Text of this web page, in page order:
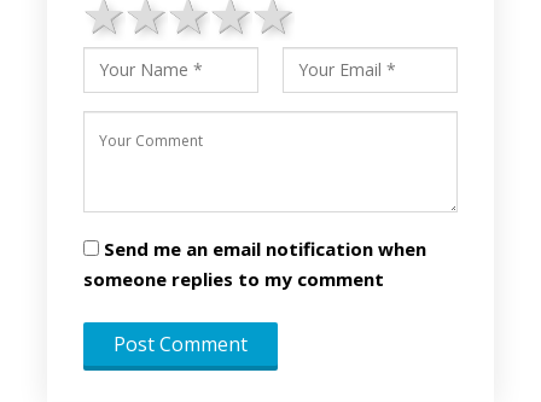
4 stars
3 stars
2 stars
1 star
Send me an email notification when
someone replies to my comment